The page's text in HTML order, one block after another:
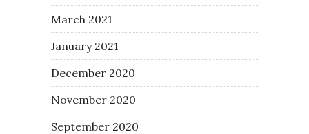
March 2021
January 2021
December 2020
November 2020
September 2020